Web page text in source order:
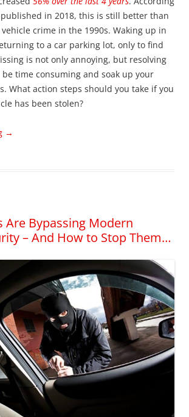
in 2018, this is still better than
crime in the 1990s. Waking up in
to a car parking lot, only to find
is not only annoying, but resolving
time consuming and soak up your
What action steps should you take if you
has been stolen?
→
Are Bypassing Modern
– And How to Stop Them…